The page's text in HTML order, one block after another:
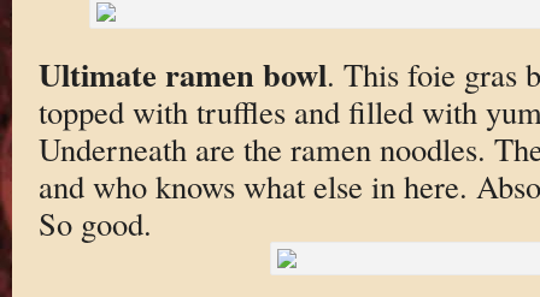
Ultimate ramen bowl. This foie gras
topped with truffles and filled with
Underneath are the ramen noodles.
and who knows what else in here.
So good.